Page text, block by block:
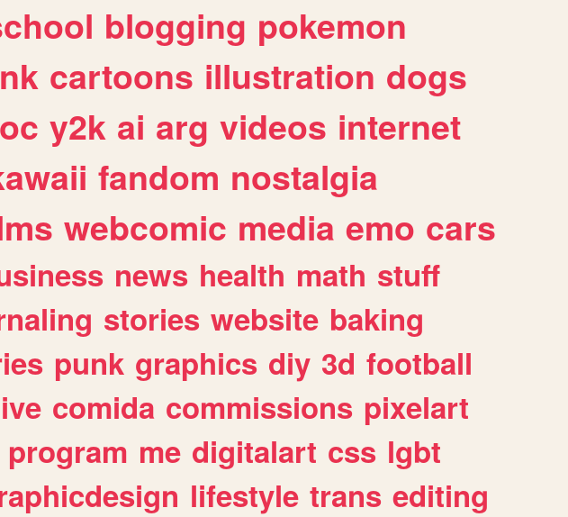
blogging pokemon
cartoons illustration dogs
oc y2k ai arg videos internet
fandom nostalgia
webcomic media emo cars
news health math stuff
stories website baking
punk graphics diy 3d football
comida commissions pixelart
program me digitalart css lgbt
lifestyle trans editing